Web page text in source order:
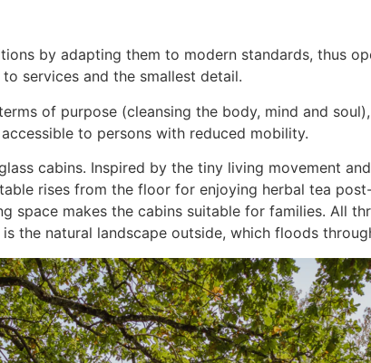
by adapting them to modern standards, thus
services and the smallest detail.
of purpose (cleansing the body, mind and
to persons with reduced mobility.
cabins. Inspired by the tiny living movement
rises from the floor for enjoying herbal tea
space makes the cabins suitable for families. All
the natural landscape outside, which floods